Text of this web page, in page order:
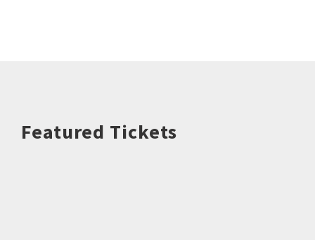
Featured Tickets